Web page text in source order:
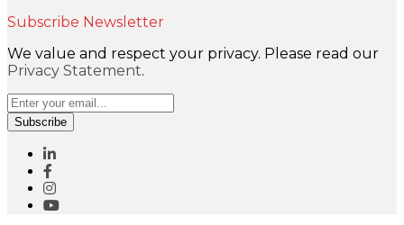
Subscribe Newsletter
We value and respect your privacy. Please read our
Privacy Statement.
Subscribe